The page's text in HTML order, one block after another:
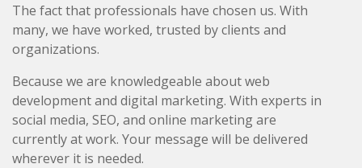
The fact that professionals have chosen us. With
many, we have worked, trusted by clients and
organizations.
Because we are knowledgeable about web
development and digital marketing. With experts in
social media, SEO, and online marketing are
currently at work. Your message will be delivered
wherever it is needed.